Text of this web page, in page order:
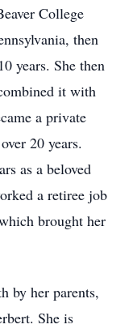
College
then
years. She then
it with
a private
20 years.
as a beloved
a retiree job
brought her
by her parents,
She is